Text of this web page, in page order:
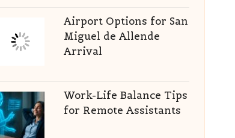
Airport Options for San
Miguel de Allende
Arrival
Work-Life Balance Tips
for Remote Assistants